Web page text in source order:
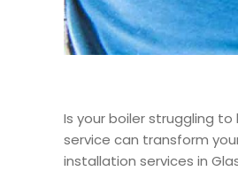
Is your boiler struggling
service can transform
installation services in